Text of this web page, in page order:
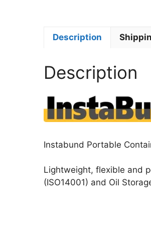
Description
Description
Instabund Portable
Lightweight, flexible and
(ISO14001) and Oil